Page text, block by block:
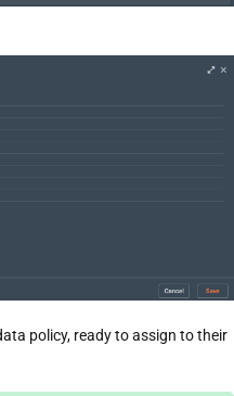
policy, ready to assign to their